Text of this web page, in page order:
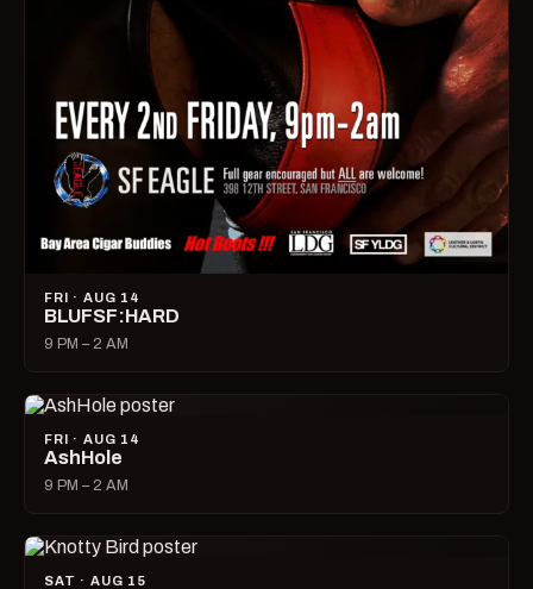
FRI · AUG 14
BLUFSF:HARD
9 PM – 2 AM
FRI · AUG 14
AshHole
9 PM – 2 AM
SAT · AUG 15